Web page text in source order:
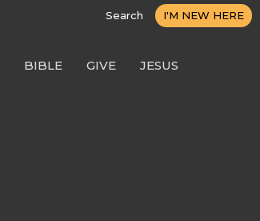
Search I'M NEW HERE
BIBLE GIVE JESUS